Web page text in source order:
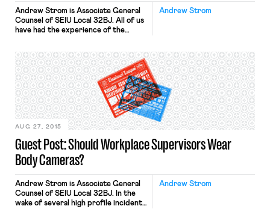
Andrew Strom
Andrew Strom is Associate General
Counsel of SEIU Local 32BJ. All of us
have had the experience of the
of us have probably not thought that
these expenditures violate the First
Amendment’s prohibition against
“abridging the freedom of speech.”
Supreme Court justices across the
political […]
Guest Post: Should Workplace Supervisors Wear
Body Cameras?
AUG 27, 2015
Andrew Strom
Andrew Strom is Associate General
Counsel of SEIU Local 32BJ. In the
wake of several high profile incidents